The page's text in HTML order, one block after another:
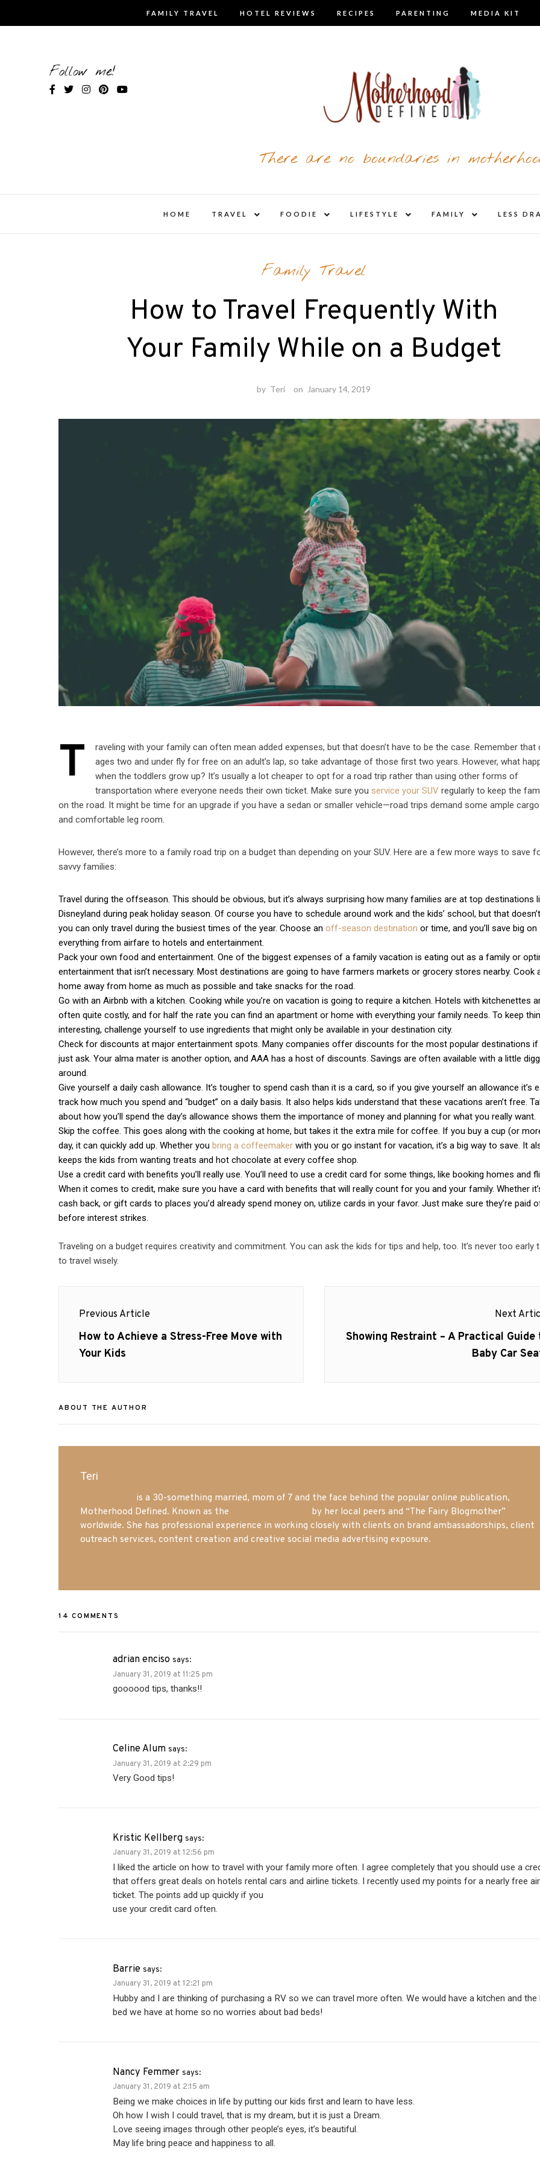
FAMILY TRAVEL HOTEL REVIEWS RECIPES PARENTING MEDIA KIT
Follow me!
There are no boundaries in
HOME TRAVEL
child
FOODIE
child
LIFESTYLE
child
FAMILY
child
LESS
Family Travel
How to Travel Frequently With
Your Family While on a Budget
by Teri on January 14, 2019
T
raveling with your family can often mean added expenses, but that doesn’t have to be the case. Remember that
ages two and under fly for free on an adult’s lap, so take advantage of those first two years. However, what
when the toddlers grow up? It’s usually a lot cheaper to opt for a road trip rather than using other forms of
transportation where everyone needs their own ticket. Make sure you service your SUV regularly to keep the
on the road. It might be time for an upgrade if you have a sedan or smaller vehicle—road trips demand some ample
and comfortable leg room.
However, there’s more to a family road trip on a budget than depending on your SUV. Here are a few more ways to save
savvy families:
Travel during the offseason. This should be obvious, but it’s always surprising how many families are at top destinations
Disneyland during peak holiday season. Of course you have to schedule around work and the kids’ school, but that
you can only travel during the busiest times of the year. Choose anoff-season destination or time, and you’ll save big on
everything from airfare to hotels and entertainment.
Pack your own food and entertainment. One of the biggest expenses of a family vacation is eating out as a family or
entertainment that isn’t necessary. Most destinations are going to have farmers markets or grocery stores nearby. Cook
home away from home as much as possible and take snacks for the road.
Go with an Airbnb with a kitchen. Cooking while you’re on vacation is going to require a kitchen. Hotels with kitchenettes
often quite costly, and for half the rate you can find an apartment or home with everything your family needs. To keep
interesting, challenge yourself to use ingredients that might only be available in your destination city.
Check for discounts at major entertainment spots. Many companies offer discounts for the most popular destinations if
just ask. Your alma mater is another option, and AAA has a host of discounts. Savings are often available with a little
around.
Give yourself a daily cash allowance. It’s tougher to spend cash than it is a card, so if you give yourself an allowance it’s
track how much you spend and “budget” on a daily basis. It also helps kids understand that these vacations aren’t free.
about how you’ll spend the day’s allowance shows them the importance of money and planning for what you really want.
Skip the coffee. This goes along with the cooking at home, but takes it the extra mile for coffee. If you buy a cup (or
day, it can quickly add up. Whether youbring a coffeemaker with you or go instant for vacation, it’s a big way to save. It
keeps the kids from wanting treats and hot chocolate at every coffee shop.
Use a credit card with benefits you’ll really use. You’ll need to use a credit card for some things, like booking homes and
When it comes to credit, make sure you have a card with benefits that will really count for you and your family. Whether
cash back, or gift cards to places you’d already spend money on, utilize cards in your favor. Just make sure they’re paid
before interest strikes.
Traveling on a budget requires creativity and commitment. You can ask the kids for tips and help, too. It’s never too early
to travel wisely.
navigation
Previous Article
Previous
post:
How to Achieve a Stress-Free Move with
Your Kids
Next
Next
Showing Restraint – A Practical Guide
Baby Car
ABOUT THE AUTHOR
Teri
is a 30-something married, mom of 7 and the face behind the popular online publication,
Motherhood Defined. Known as the
by her local peers and “The Fairy Blogmother”
worldwide. She has professional experience in working closely with clients on brand ambassadorships, client
outreach services, content creation and creative social media advertising exposure.
14 COMMENTS
adrian enciso says:
January 31, 2019 at 11:25 pm
goooood tips, thanks!!
Celine Alum says:
January 31, 2019 at 2:29 pm
Very Good tips!
Kristic Kellberg says:
January 31, 2019 at 12:56 pm
I liked the article on how to travel with your family more often. I agree completely that you should use a
that offers great deals on hotels rental cars and airline tickets. I recently used my points for a nearly free
ticket. The points add up quickly if you
use your credit card often.
Barrie says:
January 31, 2019 at 12:21 pm
Hubby and I are thinking of purchasing a RV so we can travel more often. We would have a kitchen and
bed we have at home so no worries about bad beds!
Nancy Femmer says:
January 31, 2019 at 2:15 am
Being we make choices in life by putting our kids first and learn to have less.
Oh how I wish I could travel, that is my dream, but it is just a Dream.
Love seeing images through other people’s eyes, it’s beautiful.
May life bring peace and happiness to all.